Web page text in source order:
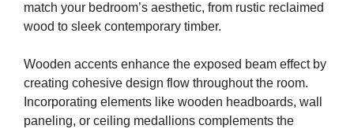
match your bedroom’s aesthetic, from rustic reclaimed
wood to sleek contemporary timber.
Wooden accents enhance the exposed beam effect by
creating cohesive design flow throughout the room.
Incorporating elements like wooden headboards, wall
paneling, or ceiling medallions complements the